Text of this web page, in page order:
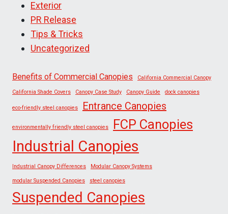
Exterior
PR Release
Tips & Tricks
Uncategorized
Benefits of Commercial Canopies California Commercial Canopy
California Shade Covers Canopy Case Study Canopy Guide dock canopies
eco-friendly steel canopies Entrance Canopies
environmentally friendly steel canopies FCP Canopies
Industrial Canopies
Industrial Canopy Differences Modular Canopy Systems
modular Suspended Canopies steel canopies
Suspended Canopies